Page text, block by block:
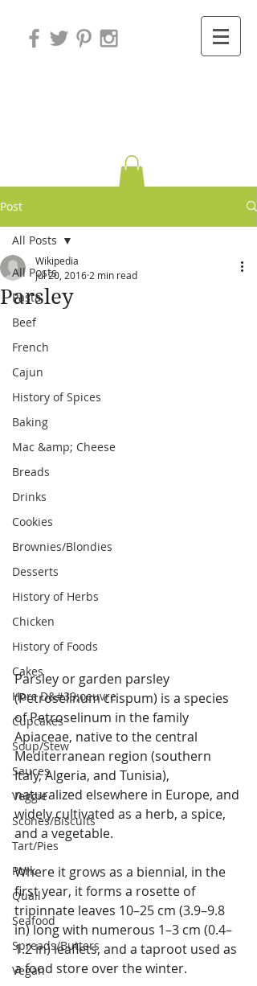
Post
All Posts
Pasta
Beef
French
Cajun
History of Spices
Baking
Mac &amp; Cheese
Breads
Drinks
Cookies
Brownies/Blondies
Desserts
History of Herbs
Chicken
History of Foods
Cakes
Hors D&#39;oeuvre
Cupcakes
Soup/Stew
Sauces
Veggie
Scones/Biscuits
Tart/Pies
Pork
Quail
Seafood
Spreads/Butters
Vegan
All Posts
Parsley
Wikipedia
Jul 20, 2016 2 min read
Parsley or garden parsley
(Petroselinum crispum) is a species
of Petroselinum in the family
Apiaceae, native to the central
Mediterranean region (southern
Italy, Algeria, and Tunisia),
naturalized elsewhere in Europe, and
widely cultivated as a herb, a spice,
and a vegetable.
Where it grows as a biennial, in the
first year, it forms a rosette of
tripinnate leaves 10–25 cm (3.9–9.8
in) long with numerous 1–3 cm (0.4–
1.2 in) leaflets, and a taproot used as
a food store over the winter.